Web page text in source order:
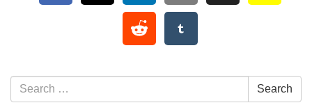
Section Navigation
Search for: Search